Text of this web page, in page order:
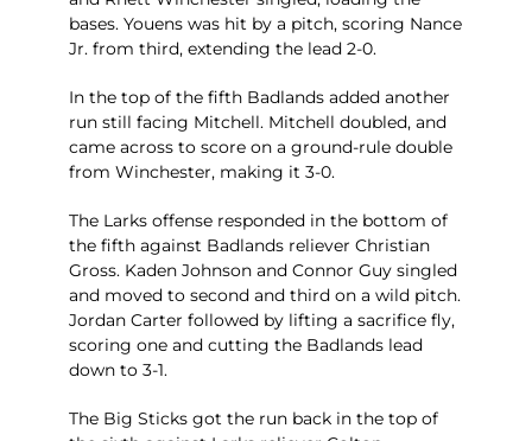
bases. Youens was hit by a pitch, scoring Nance
Jr. from third, extending the lead 2-0.
In the top of the fifth Badlands added another
run still facing Mitchell. Mitchell doubled, and
came across to score on a ground-rule double
from Winchester, making it 3-0.
The Larks offense responded in the bottom of
the fifth against Badlands reliever Christian
Gross. Kaden Johnson and Connor Guy singled
and moved to second and third on a wild pitch.
Jordan Carter followed by lifting a sacrifice fly,
scoring one and cutting the Badlands lead
down to 3-1.
The Big Sticks got the run back in the top of